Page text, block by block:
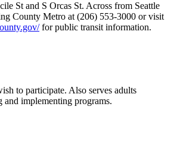
St and S Orcas St. Across from Seattle
County Metro at (206) 553-3000 or visit
for public transit information.
to participate. Also serves adults
and implementing programs.